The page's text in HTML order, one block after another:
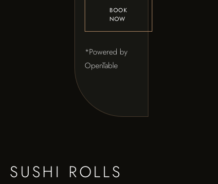
BOOK
NOW
*Powered by
OpenTable
SUSHI ROLLS